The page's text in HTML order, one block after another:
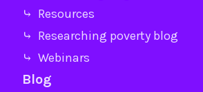
⤷ Resources
⤷ Researching poverty blog
⤷ Webinars
Blog